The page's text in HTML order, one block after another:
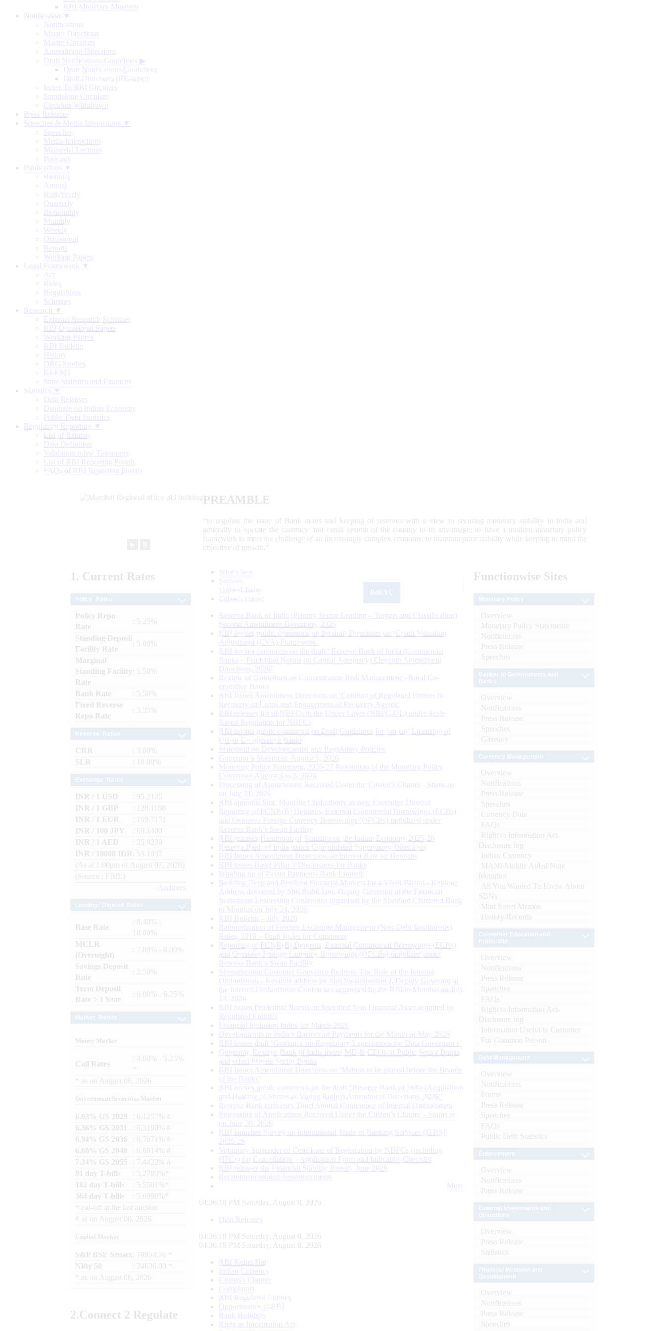
RBI Monetary Museum
Notification ▼
Notifications
Master Directions
Master Circulars
Amendment Directions
Draft Notifications/Guidelines ▶
Draft Notifications/Guidelines
Draft Directions (RE-wise)
Index To RBI Circulars
Standalone Circulars
Circulars Withdrawn
Press Releases
Speeches & Media Interactions ▼
Speeches
Media Interactions
Memorial Lectures
Podcasts
Publications ▼
Biennial
Annual
Half-Yearly
Quarterly
Bi-monthly
Monthly
Weekly
Occasional
Reports
Working Papers
Legal Framework ▼
Act
Rules
Regulations
Schemes
Research ▼
External Research Schemes
RBI Occasional Papers
Working Papers
RBI Bulletin
History
DRG Studies
KLEMS
State Statistics and Finances
Statistics ▼
Data Releases
Database on Indian Economy
Public Debt Statistics
Regulatory Reporting ▼
List of Returns
Data Definition
Validation rules/ Taxonomy
List of RBI Reporting Portals
FAQs of RBI Reporting Portals
PREAMBLE
“to regulate the issue of Bank notes and keeping of reserves with a view to securing monetary stability in India and
generally to operate the currency and credit system of the country to its advantage; to have a modern monetary policy
framework to meet the challenge of an increasingly complex economy, to maintain price stability while keeping in mind the
objective of growth.”
1. Current Rates
Policy Repo
Rate
: 5.25%
Standing Deposit
Facility Rate
: 5.00%
Marginal
Standing Facility
Rate
: 5.50%
Bank Rate
: 5.50%
Fixed Reverse
Repo Rate
: 3.35%
CRR
: 3.00%
SLR
: 18.00%
INR / 1 USD
: 95.2135
INR / 1 GBP
: 128.1158
INR / 1 EUR
: 109.7171
INR / 100 JPY
: 60.1400
INR / 1 AED
: 25.9236
INR / 10000 IDR
: 53.1937
(As at 1.00pm of August 07, 2026)
(Source : FBIL)
Archives
Base Rate
: 8.40% -
10.00%
MCLR
(Overnight)
: 7.80% - 8.00%
Savings Deposit
Rate
: 2.50%
Term Deposit
Rate > 1 Year
: 6.00% - 6.75%
Money Market
Call Rates
: 4.60% - 5.25%
as on August 06, 2026
Government Securities Market
6.03% GS 2029
: 6.1257% #
6.36% GS 2031
: 6.3190% #
6.94% GS 2036
: 6.7671% #
6.68% GS 2040
: 6.9814% #
7.24% GS 2055
: 7.4422% #
91 day T-bills
: 5.2780%*
182 day T-bills
: 5.5501%*
364 day T-bills
: 5.6998%*
cut-off at the last auction
# as on August 06, 2026
Capital Market
S&P BSE Sensex : 78954.76 *
Nifty 50
: 24636.00 *
as on August 06, 2026
2.Connect 2 Regulate
What's New
Sections
Updated Today
Citizen's Corner
Reserve Bank of India (Priority Sector Lending – Targets and Classification)
Second Amendment Directions, 2026
RBI invites public comments on the draft Directions on ‘Credit Valuation
Adjustment (CVA) Framework’
RBI invites comments on the draft “Reserve Bank of India (Commercial
Banks – Prudential Norms on Capital Adequacy) Eleventh Amendment
Directions, 2026”
Review of Guidelines on Concentration Risk Management - Rural Co-
operative Banks
RBI Issues Amendment Directions on ‘Conduct of Regulated Entities in
Recovery of Loans and Engagement of Recovery Agents’
RBI releases list of NBFCs in the Upper Layer (NBFC-UL) under Scale
Based Regulation for NBFCs
RBI invites public comments on Draft Guidelines for ‘on tap’ Licensing of
Urban Co-operative Banks
Statement on Developmental and Regulatory Policies
Governor’s Statement: August 5, 2026
Monetary Policy Statement, 2026-27 Resolution of the Monetary Policy
Committee August 3 to 5, 2026
Processing of Applications Received Under the Citizen’s Charter - Status as
on July 31, 2026
RBI appoints Smt. Monisha Chakraborty as new Executive Director
Reporting of FCNR(B) Deposits, External Commercial Borrowings (ECBs)
and Overseas Foreign Currency Borrowings (OFCBs) mobilized under
Reserve Bank’s Swap Facility
RBI releases Handbook of Statistics on the Indian Economy 2025-26
Reserve Bank of India issues Consolidated Supervisory Directions
RBI Issues Amendment Directions on Interest Rate on Deposits
RBI issues Basel Pillar 3 Disclosures for Banks
Winding up of Paytm Payments Bank Limited
Building Deep and Resilient Financial Markets for a Viksit Bharat - Keynote
Address delivered by Shri Rohit Jain, Deputy Governor at the Financial
Institutions Leadership Conference organised by the Standard Chartered Bank
in Mumbai on July 24, 2026
RBI Bulletin – July 2026
Rationalisation of Foreign Exchange Management (Non-Debt Instruments)
Rules, 2019 – Draft Rules for Comments
Reporting of FCNR(B) Deposits, External Commercial Borrowings (ECBs)
and Overseas Foreign Currency Borrowings (OFCBs) mobilized under
Reserve Bank’s Swap Facility
Strengthening Customer Grievance Redress: The Role of the Internal
Ombudsman - Keynote address by Shri Swaminathan J, Deputy Governor at
the Internal Ombudsman Conference organised by the RBI in Mumbai on July
13, 2026
RBI issues Prudential Norms on Specified Non Financial Asset acquired by
Regulated Entitites
Financial Inclusion Index for March 2026
Developments in India’s Balance of Payments for the Month of May 2026
RBI issues draft ‘Guidance on Regulatory Expectations for Data Governance’
Governor, Reserve Bank of India meets MD & CEOs of Public Sector Banks
and select Private Sector Banks
RBI Issues Amendment Directions on ‘Matters to be placed before the Boards
of the Banks’
RBI invites public comments on the draft “Reserve Bank of India (Acquisition
and Holding of Shares or Voting Rights) Amendment Directions, 2026”
Reserve Bank convenes Third Annual Conference of Internal Ombudsmen
Processing of Applications Received Under the Citizen’s Charter – Status as
on June 30, 2026
RBI launches Survey on International Trade in Banking Services (ITBS):
2025-26
Voluntary Surrender of Certificate of Registration by NBFCs (including
HFCs) for Cancellation – Application Form and Indicative Checklist
RBI releases the Financial Stability Report, June 2026
Recruitment related Announcements
More
04:36:18 PM Saturday, August 8, 2026
Data Releases
04:36:18 PM Saturday, August 8, 2026
04:36:18 PM Saturday, August 8, 2026
RBI Kehta Hai
Indian Currency
Citizen's Charter
Complaints
RBI Regulated Entities
Opportunities @RBI
Bank Holidays
Right to Information Act
Functionwise Sites
Overview
Monetary Policy Statements
Notifications
Press Release
Speeches
Overview
Notifications
Press Release
Speeches
Glossary
Overview
Notifications
Press Release
Speeches
Currency Data
FAQs
Right to Information Act-
Disclosure log
Indian Currency
MANI-Mobile Aided Note
Identifier
All You Wanted To Know About
SBNs
Mint Street Memos
History/Records
Overview
Notifications
Press Release
Speeches
FAQs
Right to Information Act-
Disclosure log
Information Useful to Customer
For Common Person
Overview
Notifications
Forms
Press Release
Speeches
FAQs
Public Debt Statistics
Overview
Notifications
Press Release
Overview
Press Release
Statistics
Overview
Notifications
Press Release
Speeches